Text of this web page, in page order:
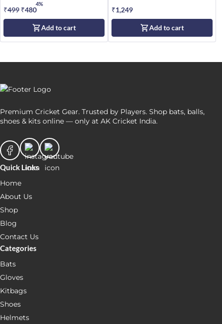
₹499 Original
price
was:
₹499.
₹480
price
is:
₹480.
4%
Add to cart
₹1,249
Add to cart
Premium Cricket Gear. Trusted by Players. Shop bats, balls,
shoes & kits online — only at AK Cricket India.
Quick Links
Home
About Us
Shop
Blog
Contact Us
Categories
Bats
Gloves
Kitbags
Shoes
Helmets